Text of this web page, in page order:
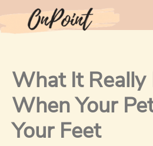
to
What It Really
When Your
Your Feet